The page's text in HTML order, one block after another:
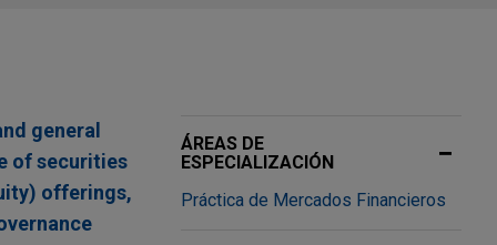
general
of securities
offerings,
ÁREAS DE
ESPECIALIZACIÓN
Práctica de Mercados Financieros